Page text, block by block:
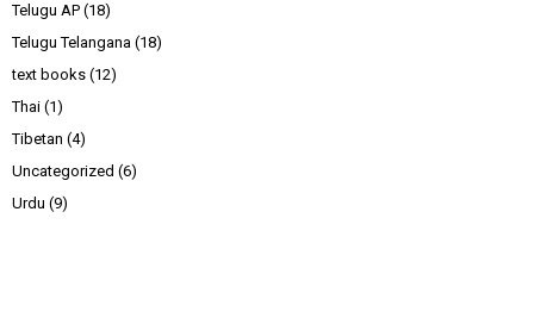
Telugu AP (18)
Telugu Telangana (18)
text books (12)
Thai (1)
Tibetan (4)
Uncategorized (6)
Urdu (9)